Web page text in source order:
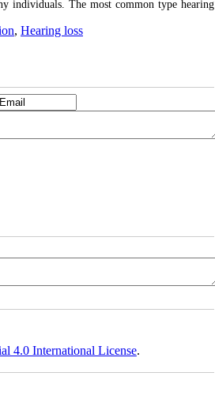
individuals. The most common type hearing
, Hearing loss
4.0 International License.